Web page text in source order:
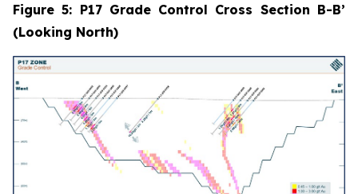
Figure 5: P17 Grade Control Cross Section B-B’
(Looking North)